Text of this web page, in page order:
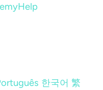
Help
한국어 繁